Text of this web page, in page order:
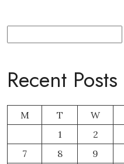
Recent Posts
M T W
1
2
7
8 9